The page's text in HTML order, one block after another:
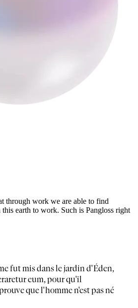
through work we are able to find
earth to work. Such is Pangloss right
fut mis dans le jardin d'Éden,
eum, pour qu'il
que l'homme n'est pas né